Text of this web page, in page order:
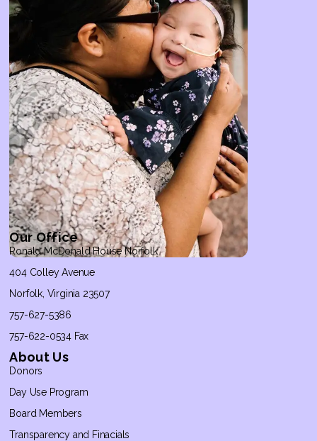
Our Office
Ronald McDonald House Norfolk
404 Colley Avenue
Norfolk, Virginia 23507
757-627-5386
757-622-0534 Fax
About Us
Donors
Day Use Program
Board Members
Transparency and Finacials